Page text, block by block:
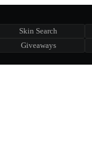
Skin Search
Giveaways